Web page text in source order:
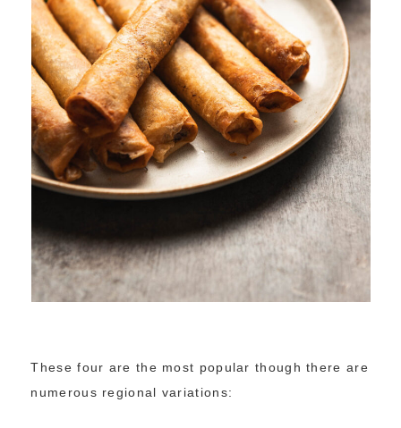
These four are the most popular though there are
numerous regional variations: